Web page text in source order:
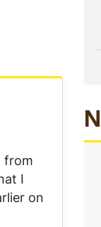
from
I
on